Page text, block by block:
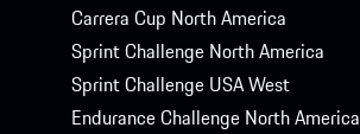
Carrera Cup North America
Sprint Challenge North America
Sprint Challenge USA West
Endurance Challenge North America